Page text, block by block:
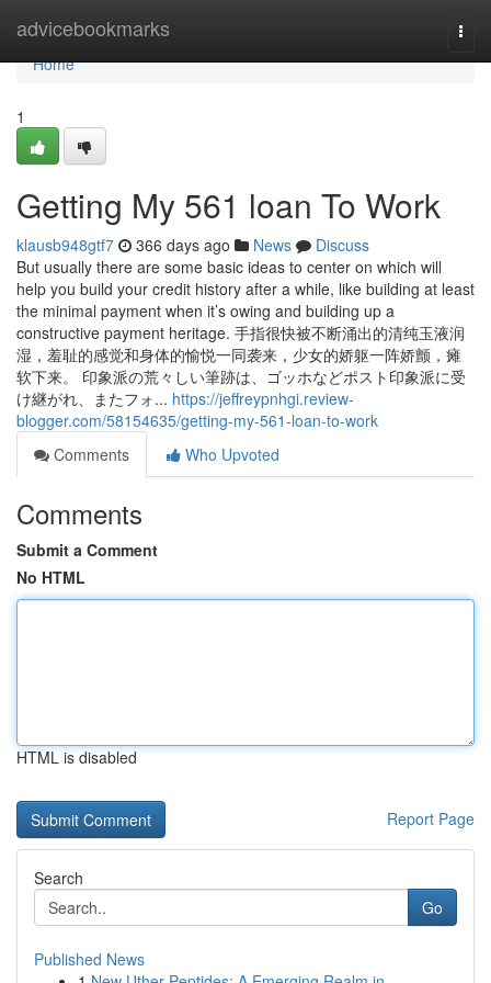
advicebookmarks
Home
Home
1
Getting My 561 loan To Work
klausb948gtf7 366 days ago News
Discuss
But usually there are some basic ideas to center on which will
help you build your credit history after a while, like building at least
the minimal payment when it’s owing and building up a
constructive payment heritage. 手指很快被不断涌出的清纯玉液润
湿，羞耻的感觉和身体的愉悦一同袭来，少女的娇躯一阵娇颤，瘫
软下来。 印象派の荒々しい筆跡は、ゴッホなどポスト印象派に受
け継がれ、またフォ... https://jeffreypnhgi.review-
blogger.com/58154635/getting-my-561-loan-to-work
Comments
Who Upvoted
Comments
Submit a Comment
No HTML
HTML is disabled
Report Page
Search
Go
Published News